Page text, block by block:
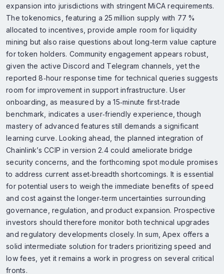
expansion into jurisdictions with stringent MiCA requirements.
The tokenomics, featuring a 25 million supply with 77 %
allocated to incentives, provide ample room for liquidity
mining but also raise questions about long‑term value capture
for token holders. Community engagement appears robust,
given the active Discord and Telegram channels, yet the
reported 8‑hour response time for technical queries suggests
room for improvement in support infrastructure. User
onboarding, as measured by a 15‑minute first‑trade
benchmark, indicates a user‑friendly experience, though
mastery of advanced features still demands a significant
learning curve. Looking ahead, the planned integration of
Chainlink’s CCIP in version 2.4 could ameliorate bridge
security concerns, and the forthcoming spot module promises
to address current asset‑breadth shortcomings. It is essential
for potential users to weigh the immediate benefits of speed
and cost against the longer‑term uncertainties surrounding
governance, regulation, and product expansion. Prospective
investors should therefore monitor both technical upgrades
and regulatory developments closely. In sum, Apex offers a
solid intermediate solution for traders prioritizing speed and
low fees, yet it remains a work in progress on several critical
fronts.